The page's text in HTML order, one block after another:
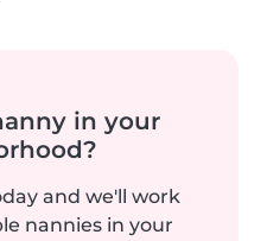
in your
and we'll work
nannies in your